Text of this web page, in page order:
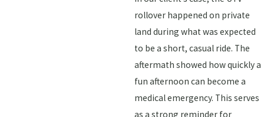
rollover happened on private
land during what was expected
to be a short, casual ride. The
aftermath showed how quickly a
fun afternoon can become a
medical emergency. This serves
as a strong reminder for